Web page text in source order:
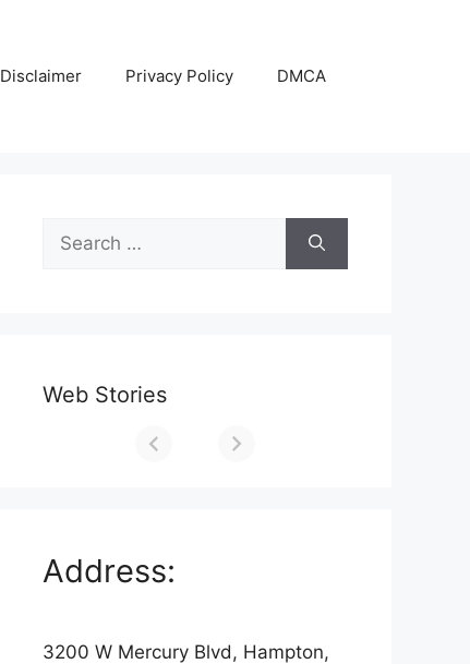
Disclaimer Privacy Policy DMCA
Search
for:
Web Stories
Address:
3200 W Mercury Blvd, Hampton,